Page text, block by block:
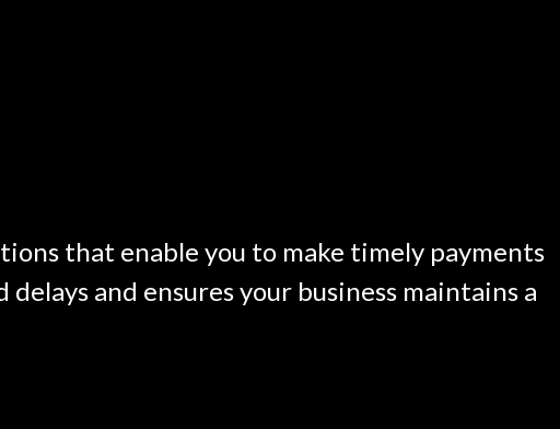
that enable you to make timely payments
and ensures your business maintains a